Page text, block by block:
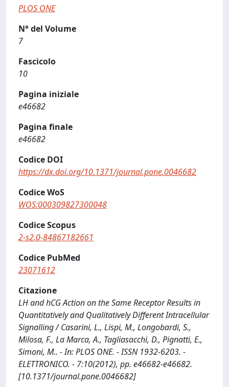
PLOS ONE
N° del Volume
7
Fascicolo
10
Pagina iniziale
e46682
Pagina finale
e46682
Codice DOI
https://dx.doi.org/10.1371/journal.pone.0046682
Codice WoS
WOS:000309827300048
Codice Scopus
2-s2.0-84867182661
Codice PubMed
23071612
Citazione
LH and hCG Action on the Same Receptor Results in
Quantitatively and Qualitatively Different Intracellular
Signalling / Casarini, L., Lispi, M., Longobardi, S.,
Milosa, F., La Marca, A., Tagliasacchi, D., Pignatti, E.,
Simoni, M.. - In: PLOS ONE. - ISSN 1932-6203. -
ELETTRONICO. - 7:10(2012), pp. e46682-e46682.
[10.1371/journal.pone.0046682]